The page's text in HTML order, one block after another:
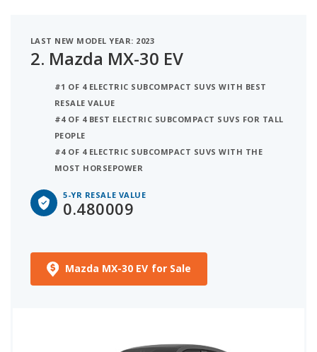
LAST NEW MODEL YEAR: 2023
2. Mazda MX-30 EV
#1 OF 4 ELECTRIC SUBCOMPACT SUVS WITH BEST
RESALE VALUE
#4 OF 4 BEST ELECTRIC SUBCOMPACT SUVS FOR TALL
PEOPLE
#4 OF 4 ELECTRIC SUBCOMPACT SUVS WITH THE
MOST HORSEPOWER
5-YR RESALE VALUE
0.480009
Mazda MX-30 EV for Sale